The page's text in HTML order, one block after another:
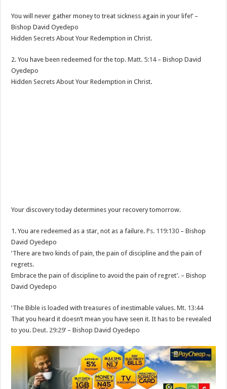
You will never gather money to treat sickness again in your life!’ –
Bishop David Oyedepo
Hidden Secrets About Your Redemption in Christ.
2. You have been redeemed for the top.Matt. 5:14– Bishop David
Oyedepo
Hidden Secrets About Your Redemption in Christ.
Your discovery today determines your recovery tomorrow.
1. You are redeemed as a star, not as a failure.Ps. 119:130 – Bishop
David Oyedepo
‘There are two kinds of pain, the pain of discipline and the pain of
regrets.
Embrace the pain of discipline to avoid the pain of regret’. – Bishop
David Oyedepo
‘The Bible is loaded with treasures of inestimable values.Mt. 13:44
That you heard it doesn’t mean you have seen it. It has to be revealed
to you.Deut. 29:29’ – Bishop David Oyedepo